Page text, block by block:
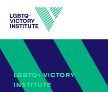
LGBTQ+ VICTORY
INSTITUTE